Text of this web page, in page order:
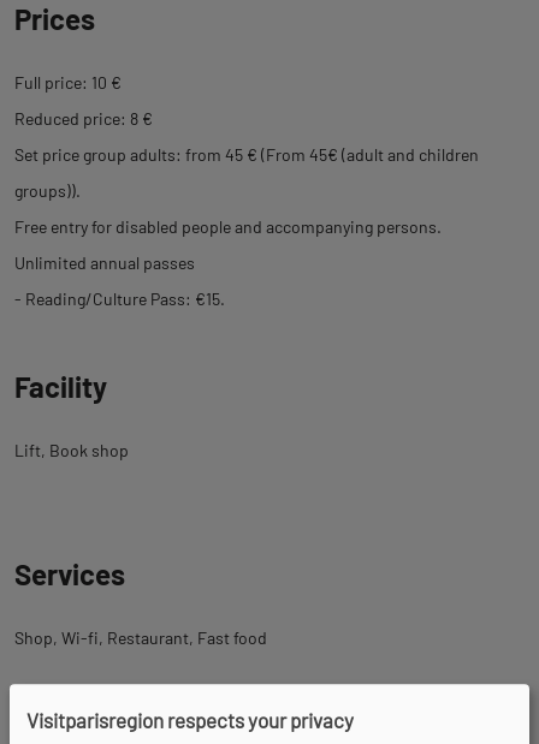
Prices
Full price: 10 €
Reduced price: 8 €
Set price group adults: from 45 € (From 45€ (adult and children
groups)).
Free entry for disabled people and accompanying persons.
Unlimited annual passes
- Reading/Culture Pass: €15.
Facility
Lift Book shop
Services
Shop Wi-fi Restaurant Fast food
Visitparisregion respects your privacy